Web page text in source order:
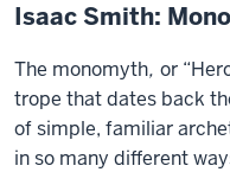
Isaac Smith:
The monomyth, or
trope that dates back
of simple, familiar
in so many different